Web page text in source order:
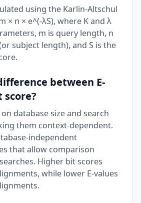
using the Karlin-Altschul
× n × e^(-λS), where K and λ
m is query length, n
subject length), and S is the
between E-
database size and search
them context-dependent.
independent
that allow comparison
Higher bit scores
while lower E-values